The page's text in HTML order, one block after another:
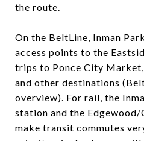
the route.
On the BeltLine, Inman
access points to the
trips to Ponce City
and other destinations (
overview). For rail, the
station and the
make transit commutes